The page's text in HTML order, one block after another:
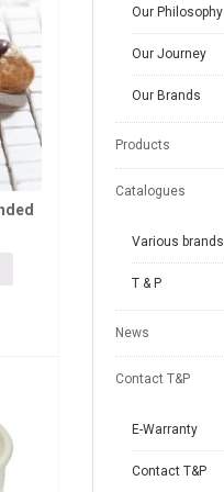
Our Philosophy
Our Journey
Our Brands
Products
Catalogues
Various brands
T & P
News
Contact T&P
E-Warranty
Contact T&P